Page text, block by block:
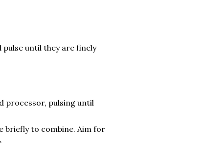
pulse until they are finely
processor, pulsing until
briefly to combine. Aim for